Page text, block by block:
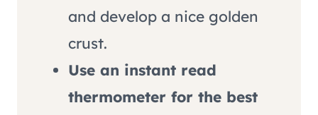
and develop a nice golden
crust.
Use an instant read
thermometer for the best